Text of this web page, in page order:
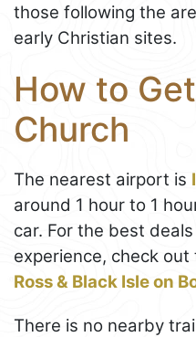
those following the
early Christian sites.
How to
Church
The nearest airport is
around 1 hour to 1
car. For the best
experience, check out
Ross & Black Isle on
There is no nearby